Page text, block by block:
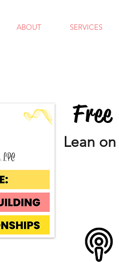
ABOUT SERVICES
Lean